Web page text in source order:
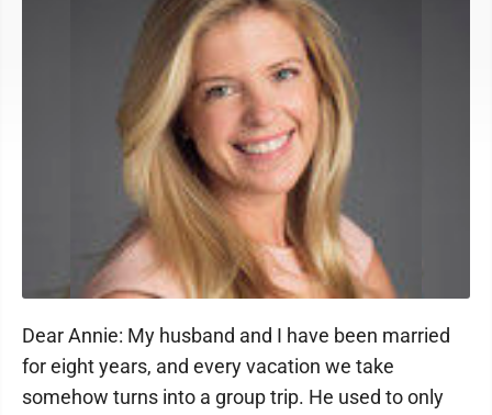
Dear Annie: My husband and I have been married
for eight years, and every vacation we take
somehow turns into a group trip. He used to only